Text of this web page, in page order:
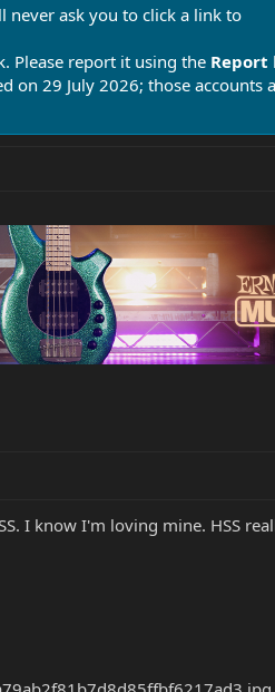
never ask you to click a link to
Please report it using the Report
on 29 July 2026; those accounts
I know I'm loving mine. HSS